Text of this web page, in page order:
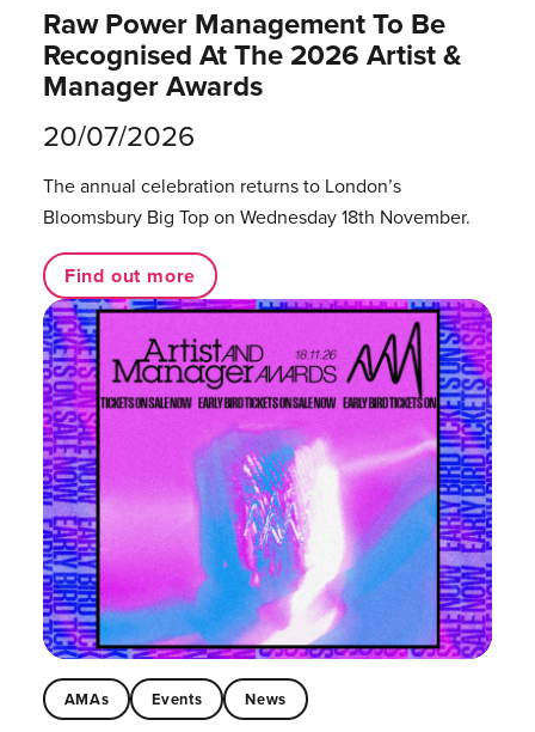
Raw Power Management To Be
Recognised At The 2026 Artist &
Manager Awards
20/07/2026
The annual celebration returns to London’s
Bloomsbury Big Top on Wednesday 18th November.
Find out more
AMAs Events News